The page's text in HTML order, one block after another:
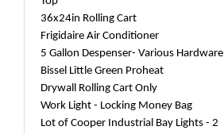
36x24in Rolling Cart
Frigidaire Air Conditioner
5 Gallon Despenser- Various Hardware
Bissel Little Green Proheat
Drywall Rolling Cart Only
Work Light - Locking Money Bag
Lot of Cooper Industrial Bay Lights - 2